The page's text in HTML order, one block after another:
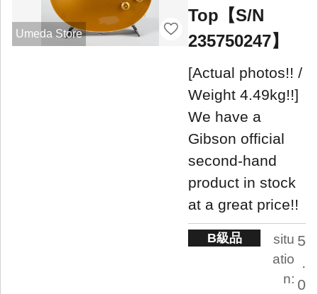
Umeda Store
Top【S/N
235750247】
[Actual photos!! /
Weight 4.49kg!!]
We have a
Gibson official
second-hand
product in stock
at a great price!!
B級品
situ
atio
n:
5
.
0